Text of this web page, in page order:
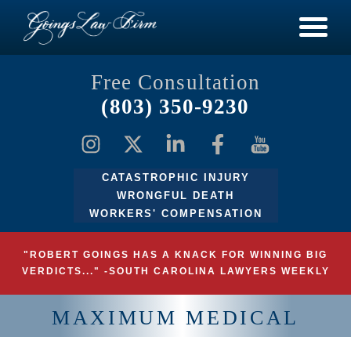
Free Consultation
(803) 350-9230
CATASTROPHIC INJURY
WRONGFUL DEATH
WORKERS' COMPENSATION
"ROBERT GOINGS HAS A KNACK FOR WINNING BIG
VERDICTS..." -SOUTH CAROLINA LAWYERS WEEKLY
MAXIMUM MEDICAL